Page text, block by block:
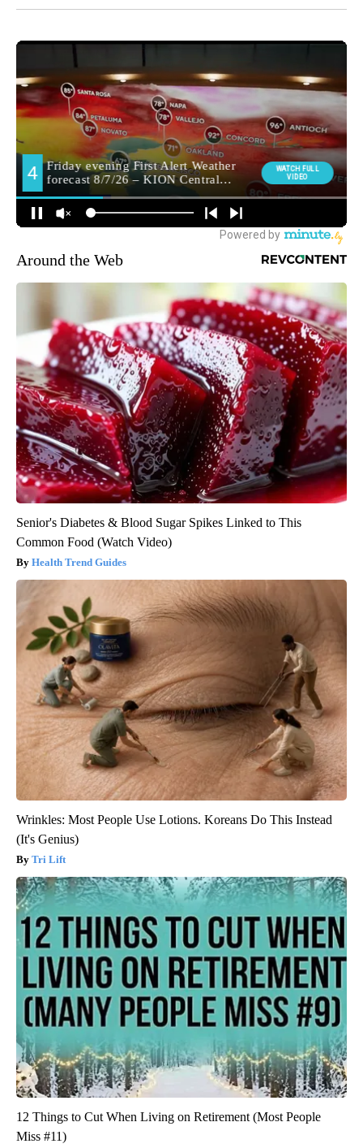
Around the Web
Senior's Diabetes & Blood Sugar Spikes Linked to This
Common Food (Watch Video)
Health Trend Guides
Wrinkles: Most People Use Lotions. Koreans Do This Instead
(It's Genius)
Tri Lift
12 Things to Cut When Living on Retirement (Most People
Miss #11)